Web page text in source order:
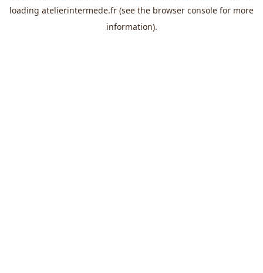
loading atelierintermede.fr (see the browser console for more
information).